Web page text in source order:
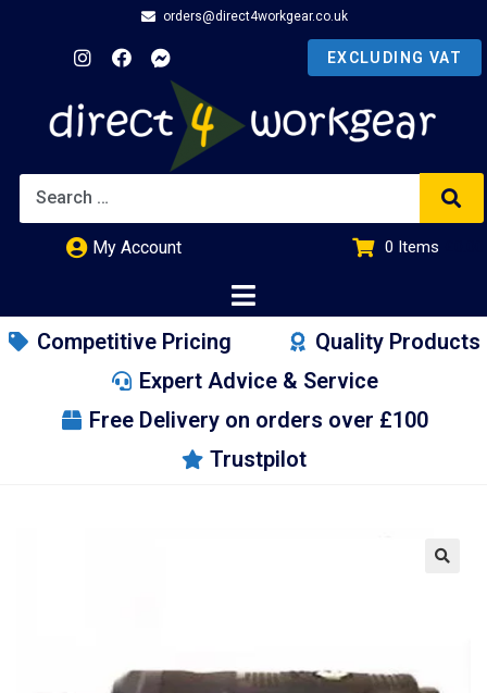
orders@direct4workgear.co.uk
My Account 0 Items
Competitive Pricing
Quality Products
Expert Advice & Service
Free Delivery on orders over £100
Trustpilot